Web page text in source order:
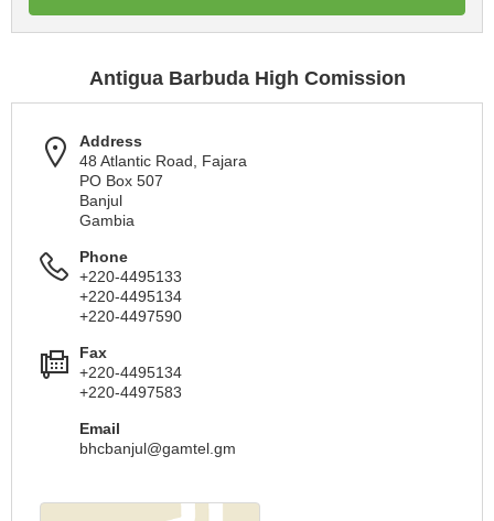
Antigua Barbuda High Comission
Address
48 Atlantic Road, Fajara
PO Box 507
Banjul
Gambia
Phone
+220-4495133
+220-4495134
+220-4497590
Fax
+220-4495134
+220-4497583
Email
bhcbanjul@gamtel.gm